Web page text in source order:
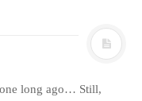
long ago… Still,